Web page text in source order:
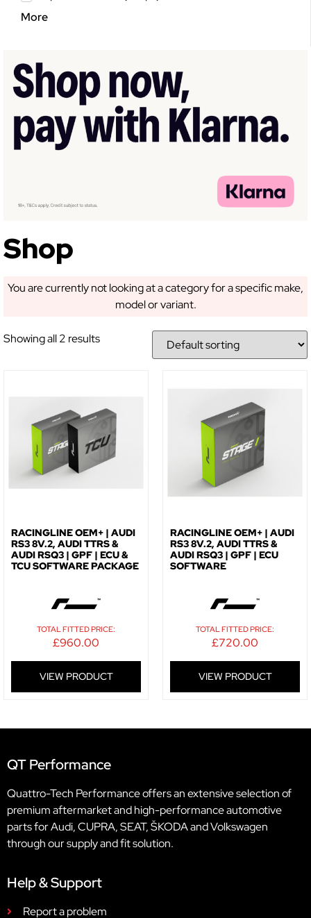
More
Shop
You are currently not looking at a category for a specific make,
model or variant.
Showing all 2 results
RACINGLINE OEM+ | AUDI
RS3 8V.2, AUDI TTRS &
AUDI RSQ3 | GPF | ECU &
TCU SOFTWARE PACKAGE
TOTAL FITTED PRICE:
£960.00
VIEW PRODUCT
RACINGLINE OEM+ | AUDI
RS3 8V.2, AUDI TTRS &
AUDI RSQ3 | GPF | ECU
SOFTWARE
TOTAL FITTED PRICE:
£720.00
VIEW PRODUCT
QT Performance
Quattro-Tech Performance offers an extensive selection of
premium aftermarket and high-performance automotive
parts for Audi, CUPRA, SEAT, ŠKODA and Volkswagen
through our supply and fit solution.
Help & Support
Report a problem